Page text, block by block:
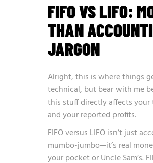
FIFO VS LIFO:
THAN
JARGON
Alright, this is where things
technical, but bear with me
this stuff directly affects your
and your reported profits.
FIFO versus LIFO isn’t just
mumbo-jumbo—it’s real
your pocket or Uncle Sam’s.